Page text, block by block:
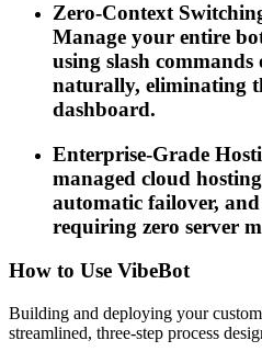
Zero-Context
Manage your entire
using slash
naturally, eliminating
dashboard.
Enterprise-Grade
managed cloud
automatic failover,
requiring zero server
How to Use VibeBot
Building and deploying your
streamlined, three-step process